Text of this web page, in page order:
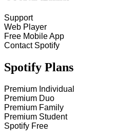
Support
Web Player
Free Mobile App
Contact Spotify
Spotify Plans
Premium Individual
Premium Duo
Premium Family
Premium Student
Spotify Free